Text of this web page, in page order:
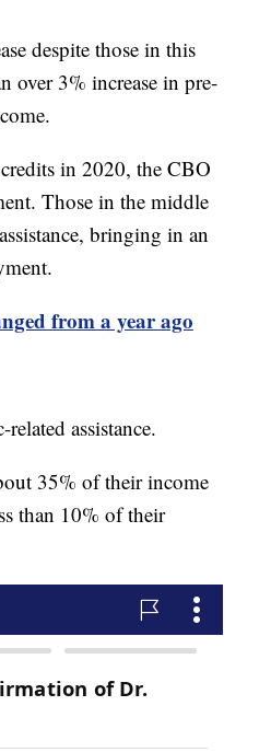
despite those in this
over 3% increase in pre-
in 2020, the CBO
Those in the middle
bringing in an
from a year ago
assistance.
35% of their income
than 10% of their